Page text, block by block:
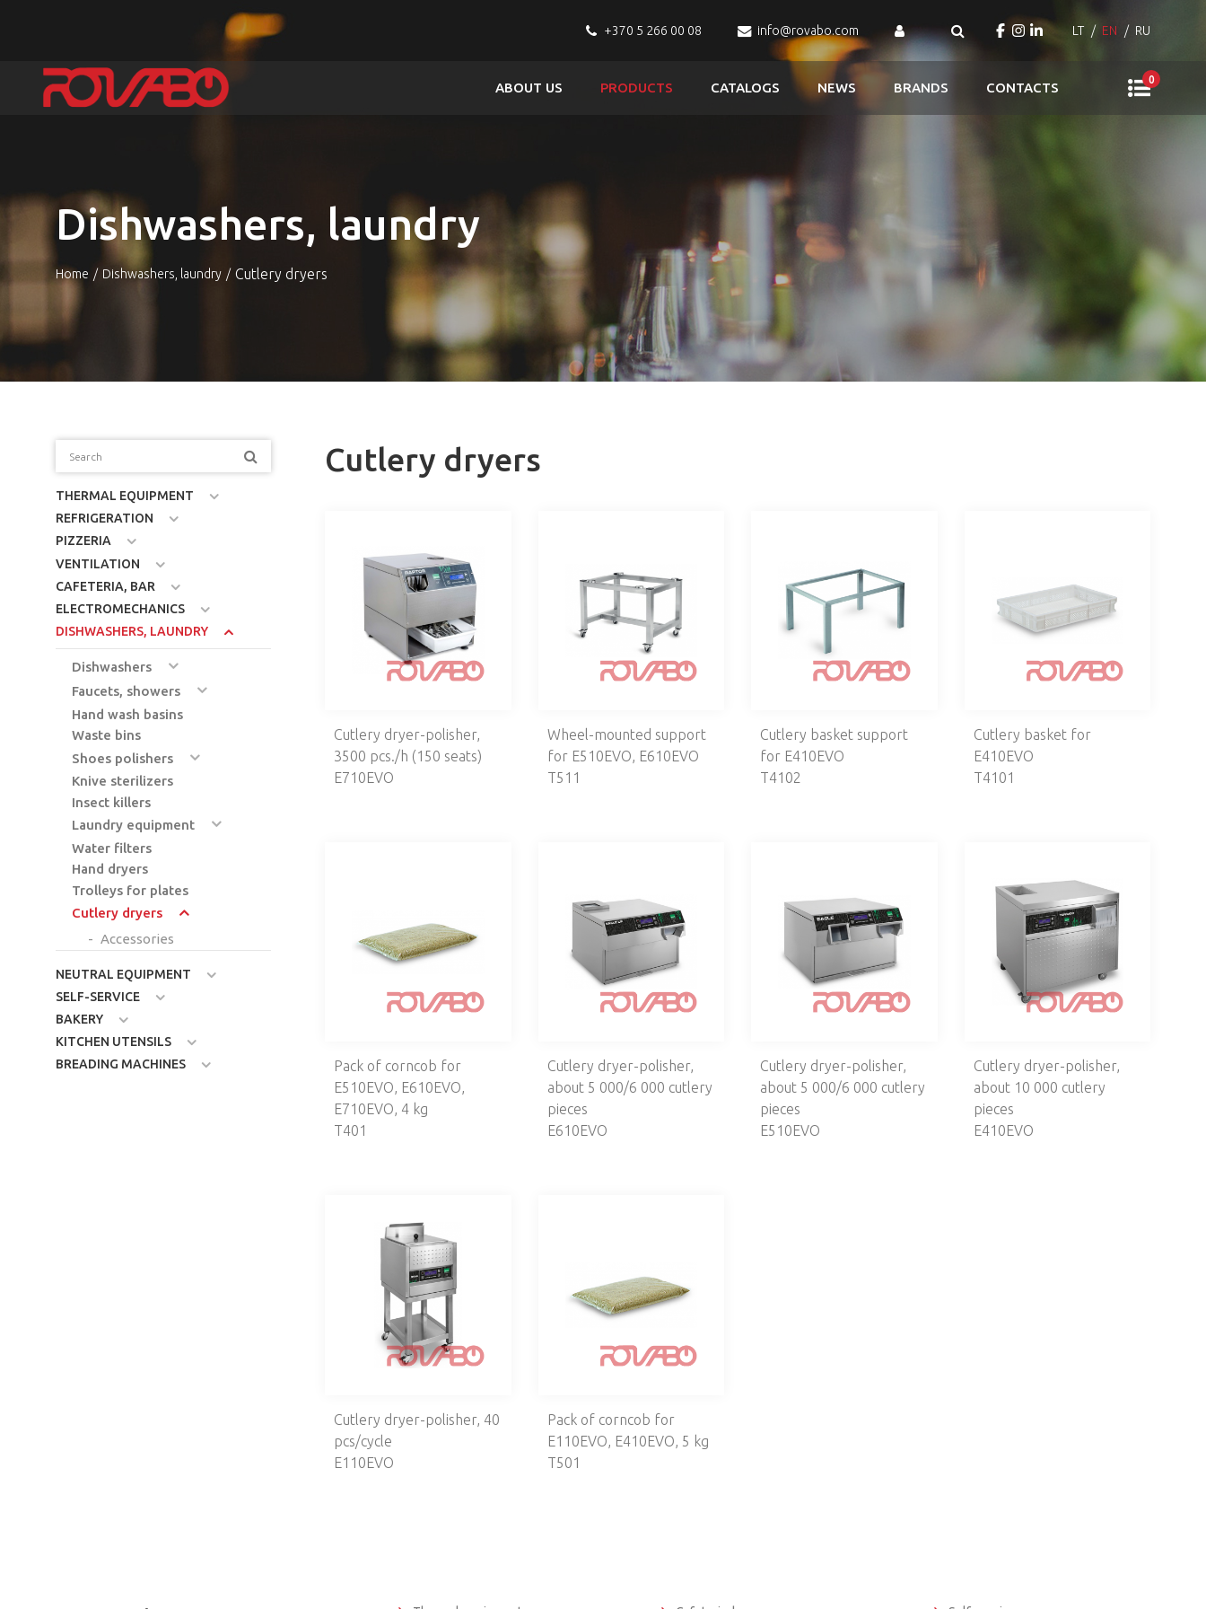
+370 5 266 00 08 info@rovabo.com LT EN RU
ABOUT US PRODUCTS CATALOGS NEWS BRANDS CONTACTS
0
Dishwashers, laundry
Home Dishwashers, laundry Cutlery dryers
THERMAL EQUIPMENT
REFRIGERATION
PIZZERIA
VENTILATION
CAFETERIA, BAR
ELECTROMECHANICS
DISHWASHERS, LAUNDRY
Dishwashers
Faucets, showers
Hand wash basins
Waste bins
Shoes polishers
Knive sterilizers
Insect killers
Laundry equipment
Water filters
Hand dryers
Trolleys for plates
Cutlery dryers
Accessories
NEUTRAL EQUIPMENT
SELF-SERVICE
BAKERY
KITCHEN UTENSILS
BREADING MACHINES
Cutlery dryers
Cutlery dryer-polisher,
3500 pcs./h (150 seats)
E710EVO
Wheel-mounted support
for E510EVO, E610EVO
T511
Cutlery basket support
for E410EVO
T4102
Cutlery basket for
E410EVO
T4101
Pack of corncob for
E510EVO, E610EVO,
E710EVO, 4 kg
T401
Cutlery dryer-polisher,
about 5 000/6 000 cutlery
pieces
E610EVO
Cutlery dryer-polisher,
about 5 000/6 000 cutlery
pieces
E510EVO
Cutlery dryer-polisher,
about 10 000 cutlery
pieces
E410EVO
Cutlery dryer-polisher, 40
pcs/cycle
E110EVO
Pack of corncob for
E110EVO, E410EVO, 5 kg
T501